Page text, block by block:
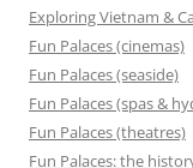
Exploring Vietnam &
Fun Palaces (cinemas)
Fun Palaces (seaside)
Fun Palaces (spas &
Fun Palaces (theatres)
Fun Palaces: the